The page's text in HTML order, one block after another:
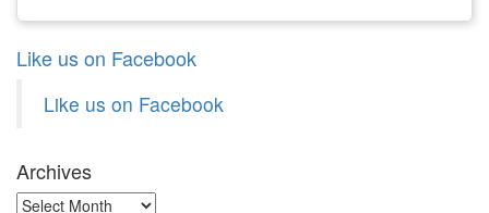
Like us on Facebook
Like us on Facebook
Archives
Archives